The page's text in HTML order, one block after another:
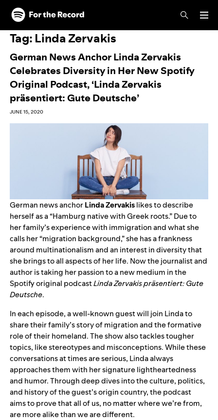
Skip to main content
Skip to footer
Tag: Linda Zervakis
German News Anchor Linda Zervakis
Celebrates Diversity in Her New Spotify
Original Podcast, ‘Linda Zervakis
präsentiert: Gute Deutsche’
JUNE 15, 2020
German news anchorLinda Zervakislikes to describe
herself as a “Hamburg native with Greek roots.” Due to
her family’s experience with immigration and what she
calls her “migration background,” she has a frankness
around multinationalism and an interest in diversity that
she brings to all aspects of her life. Now the journalist and
author is taking her passion to a new medium in the
Spotify original podcastLinda Zervakis präsentiert: Gute
Deutsche.
In each episode, a well-known guest will join Linda to
share their family’s story of migration and the formative
role of their homeland. The show also tackles tougher
topics, like stereotypes and misconceptions. While these
conversations at times are serious, Linda always
approaches them with her signature lightheartedness
and humor. Through deep dives into the culture, politics,
and history of the guest’s origin country, the podcast
aims to prove that all of us, no matter where we’re from,
are more alike than we are different.